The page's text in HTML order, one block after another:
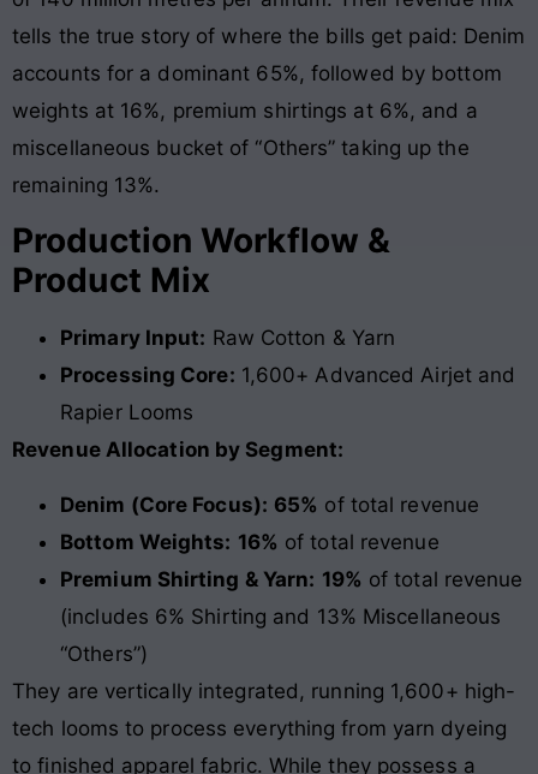
tells the true story of where the bills get paid: Denim
accounts for a dominant 65%, followed by bottom
weights at 16%, premium shirtings at 6%, and a
miscellaneous bucket of “Others” taking up the
remaining 13%.
Production Workflow &
Product Mix
Primary Input: Raw Cotton & Yarn
Processing Core: 1,600+ Advanced Airjet and
Rapier Looms
Revenue Allocation by Segment:
Denim (Core Focus): 65% of total revenue
Bottom Weights: 16% of total revenue
Premium Shirting & Yarn: 19% of total revenue
(includes 6% Shirting and 13% Miscellaneous
“Others”)
They are vertically integrated, running 1,600+ high-
tech looms to process everything from yarn dyeing
to finished apparel fabric. While they possess a